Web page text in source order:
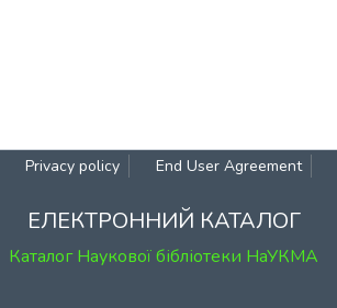
Privacy policy End User Agreement
ЕЛЕКТРОННИЙ КАТАЛОГ
Каталог Наукової бібліотеки НаУКМА